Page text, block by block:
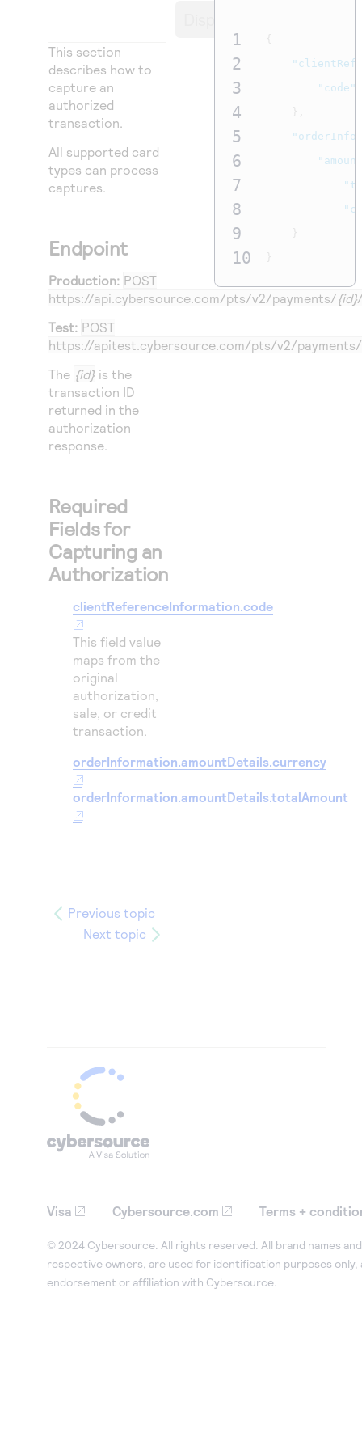
Understand all different error codes that REST API
responds with
Developer community
Connect and share with community of developers
This section
describes how to
capture an
authorized
transaction.
All supported card
types can process
captures.
Endpoint
Production: POST
https://api.cybersource.com/pts/v2/payments/{id}
Test: POST
https://apitest.cybersource.com/pts/v2/payments/
The {id} is the
transaction ID
returned in the
authorization
response.
Required
Fields for
Capturing an
Authorization
clientReferenceInformation.code
This field value
maps from the
original
authorization,
sale, or credit
transaction.
orderInformation.amountDetails.currency
orderInformation.amountDetails.totalAmount
Previous topic
Next topic
1
2
3
4
5
6
7
8
9
10
"code"
Visa Cybersource.com Terms +
© 2024 Cybersource. All rights reserved. All brand names
respective owners, are used for identification purposes only,
endorsement or affiliation with Cybersource.